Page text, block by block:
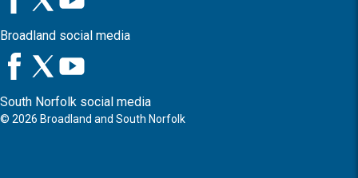
Broadland social media
South Norfolk social media
© 2026 Broadland and South Norfolk